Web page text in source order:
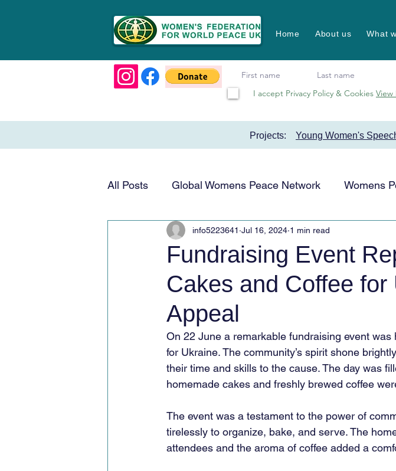
Home About us What
I accept Privacy Policy & Cookies View
Projects: Young Women's
All Posts Global Womens Peace Network Womens
Humanitarian & Service Events Favourite
Fundraising Event
Cakes and Coffee
Appeal
info5223641 Jul 16, 2024 1 min read
On 22 June a remarkable fundraising event
for Ukraine. The community’s spirit shone
their time and skills to the cause. The day was
homemade cakes and freshly brewed coffee
The event was a testament to the power of
tirelessly to organize, bake, and serve. The
attendees and the aroma of coffee added a